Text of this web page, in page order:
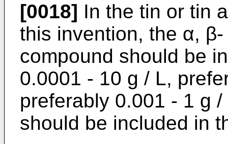
[0018] In the tin or tin
this invention, the α,
compound should be
0.0001 - 10 g / L,
preferably 0.001 - 1 g
should be included in